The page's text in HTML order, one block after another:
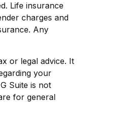
Life insurance
charges and
Any
or legal advice. It
your
Suite is not
for general